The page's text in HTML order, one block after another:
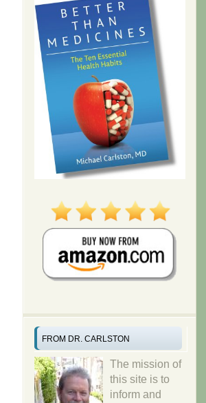
FROM DR. CARLSTON
The mission of
this site is to
inform and